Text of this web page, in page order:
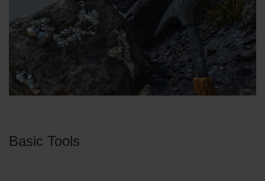
Basic Tools